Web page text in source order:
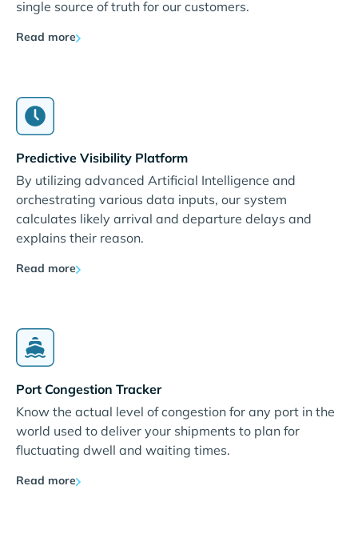
single source of truth for our customers.
Read more
Predictive Visibility Platform
By utilizing advanced Artificial Intelligence and
orchestrating various data inputs, our system
calculates likely arrival and departure delays and
explains their reason.
Read more
Port Congestion Tracker
Know the actual level of congestion for any port in the
world used to deliver your shipments to plan for
fluctuating dwell and waiting times.
Read more